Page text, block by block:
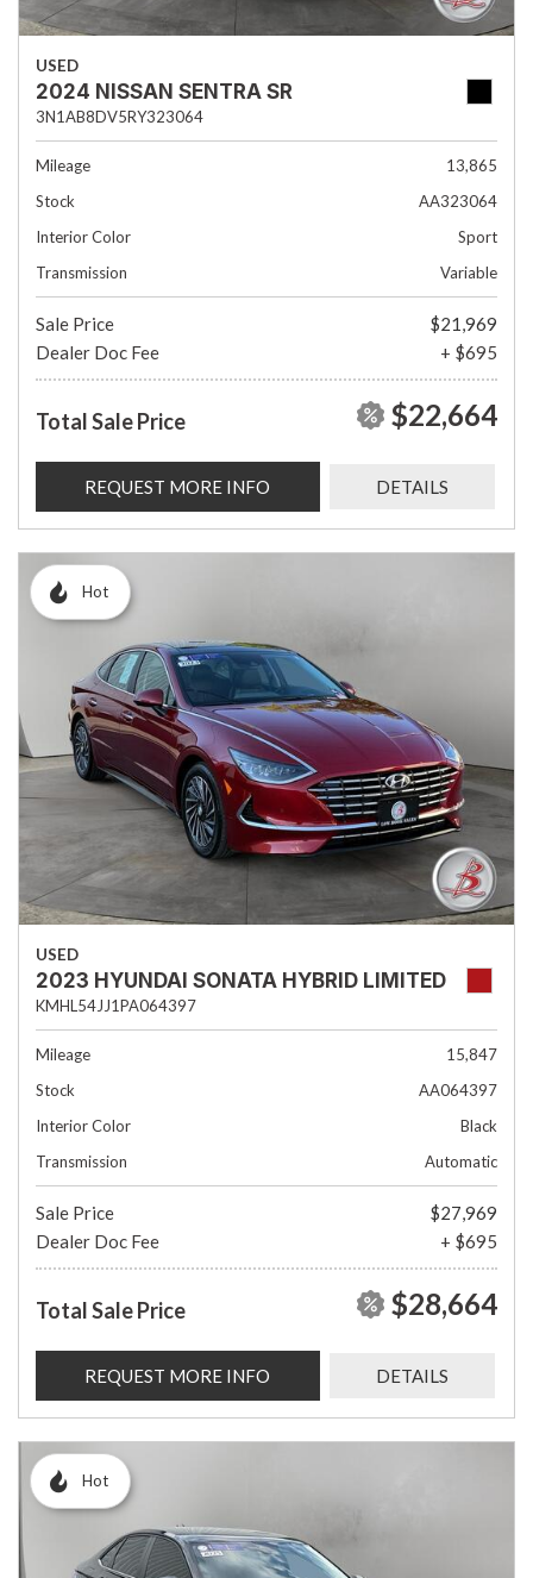
USED
2024 NISSAN SENTRA SR
3N1AB8DV5RY323064
Mileage
13,865
Stock
AA323064
Interior Color
Sport
Transmission
Variable
Sale Price
$21,969
Dealer Doc Fee
+ $695
Total Sale Price $22,664
REQUEST MORE INFO DETAILS
Hot
USED
2023 HYUNDAI SONATA HYBRID LIMITED
KMHL54JJ1PA064397
Mileage
15,847
Stock
AA064397
Interior Color
Black
Transmission
Automatic
Sale Price
$27,969
Dealer Doc Fee
+ $695
Total Sale Price $28,664
REQUEST MORE INFO DETAILS
Hot